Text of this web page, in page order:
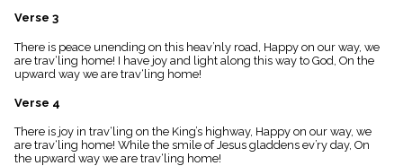
Verse 3
There is peace unending on this heav’nly road, Happy on our way, we
are trav‘ling home! I have joy and light along this way to God, On the
upward way we are trav‘ling home!
Verse 4
There is joy in trav‘ling on the King’s highway, Happy on our way, we
are trav‘ling home! While the smile of Jesus gladdens ev’ry day, On
the upward way we are trav‘ling home!